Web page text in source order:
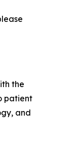
the
patient
and